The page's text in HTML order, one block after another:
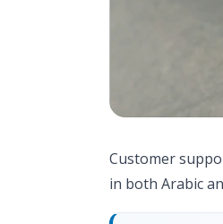
Customer
in both Arabic